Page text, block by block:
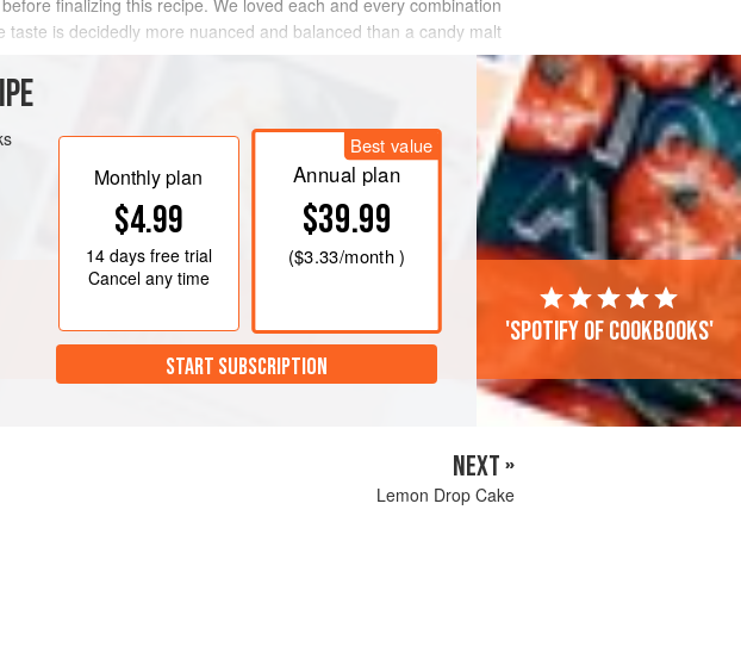
finalizing this recipe. We loved each and every combination
is decidedly more nuanced and balanced than a candy malt
Monthly plan
$4.99
14 daysfree trial
Cancel any time
Best value
Annual plan
$39.99
($3.33/month )
START SUBSCRIPTION
'Spotify of cookbooks'
NEXT »
Lemon Drop Cake